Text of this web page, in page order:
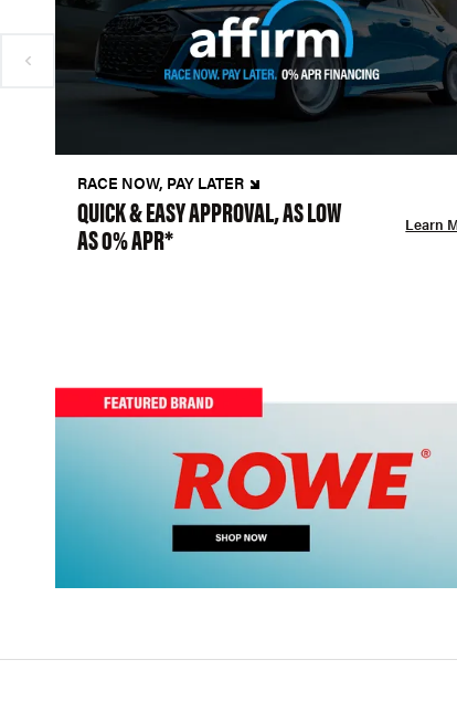
RACE NOW, PAY LATER
QUICK & EASY APPROVAL, AS LOW
AS 0% APR* Learn